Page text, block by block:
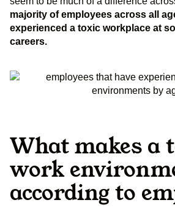
majority of employees across all
experienced a toxic workplace at
careers.
What makes a
work
according to